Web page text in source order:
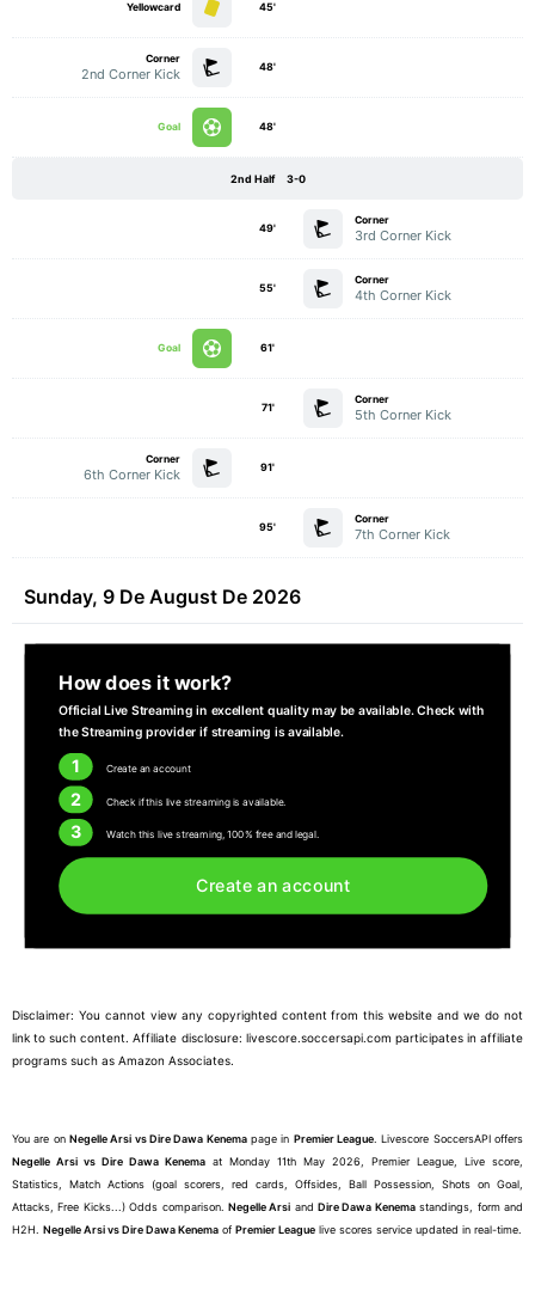
Yellowcard 45'
Corner
2nd Corner Kick 48'
Goal 48'
2nd Half 3-0
Corner
3rd Corner Kick
49'
Corner
4th Corner Kick
55'
Goal 61'
Corner
5th Corner Kick
71'
Corner
6th Corner Kick 91'
Corner
7th Corner Kick
95'
Sunday, 9 De August De 2026
How does it work?
Official Live Streaming in excellent quality may be available. Check with
the Streaming provider if streaming is available.
1 Create an account
2 Check if this live streaming is available.
3 Watch this live streaming, 100% free and legal.
Create an account
Disclaimer: You cannot view any copyrighted content from this website and we do not
link to such content. Affiliate disclosure: livescore.soccersapi.com participates in affiliate
programs such as Amazon Associates.
You are on Negelle Arsi vs Dire Dawa Kenemapage in Premier League. Livescore SoccersAPI offers
Negelle Arsi vs Dire Dawa Kenema at Monday 11th May 2026, Premier League, Live score,
Statistics, Match Actions (goal scorers, red cards, Offsides, Ball Possession, Shots on Goal,
Attacks, Free Kicks...) Odds comparison. Negelle Arsi andDire Dawa Kenemastandings, form and
H2H. Negelle Arsi vs Dire Dawa Kenema of Premier League live scores service updated in real-time.